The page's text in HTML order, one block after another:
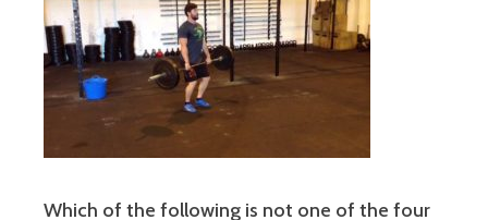
Which of the following is not one of the four